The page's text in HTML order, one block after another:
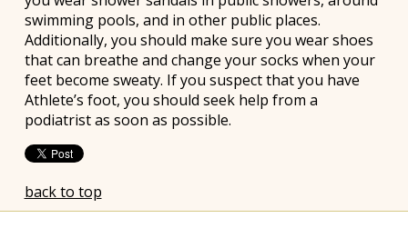
swimming pools, and in other public places.
Additionally, you should make sure you wear shoes
that can breathe and change your socks when your
feet become sweaty. If you suspect that you have
Athlete’s foot, you should seek help from a
podiatrist as soon as possible.
back to top